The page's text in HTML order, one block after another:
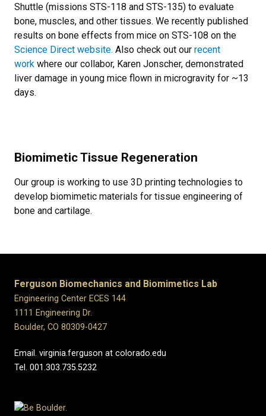
Shuttle (missions STS-118 and STS-135) to evaluate
bone, muscles, and other tissues. We recently published
results on bone effects from mice on STS-108 on the
Science Direct website. Also check out our recent
work where our collabor, Karen Jonscher, demonstrated
liver damage in young mice flown in microgravity for ~13
days.
Biomimetic Tissue Regeneration
Our group is working to use 3D printing technologies to
develop biomimetic materials for tissue engineering of
bone and cartilage.
Ferguson Biomechanics and Biomimetics Lab
Engineering Center ECES 144
1111 Engineering Dr.
Boulder, CO 80309-0427
Email. virginia.ferguson at colorado.edu
Tel. 001.303.735.5232